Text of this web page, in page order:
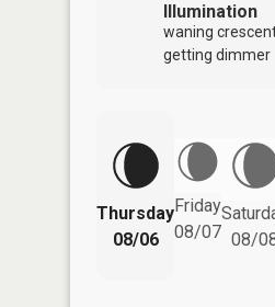
Illumination
waning
getting dimmer
Thursday
08/06
Friday
08/07 08/